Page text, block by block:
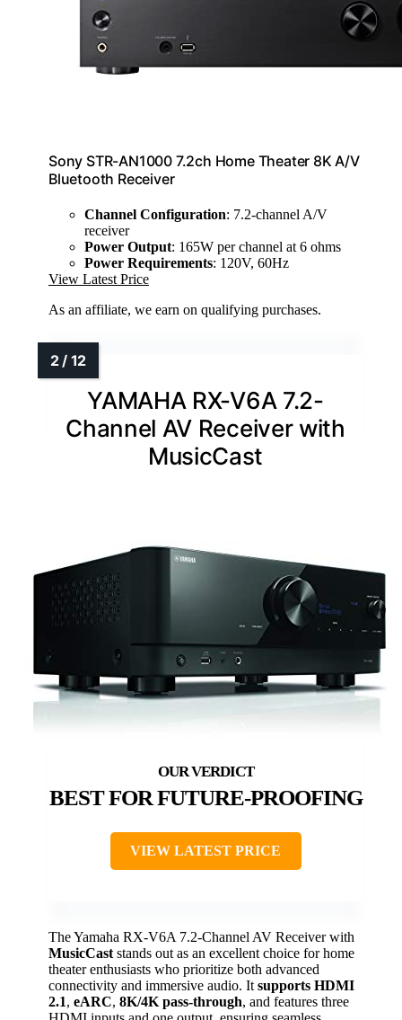
Sony STR-AN1000 7.2ch Home Theater 8K A/V
Bluetooth Receiver
Channel Configuration: 7.2-channel A/V
receiver
Power Output: 165W per channel at 6 ohms
Power Requirements: 120V, 60Hz
View Latest Price
As an affiliate, we earn on qualifying purchases.
YAMAHA RX-V6A 7.2-
Channel AV Receiver with
MusicCast
BEST FOR FUTURE-PROOFING
VIEW LATEST PRICE
The Yamaha RX-V6A 7.2-Channel AV Receiver with
MusicCast stands out as an excellent choice for home
theater enthusiasts who prioritize both advanced
connectivity and immersive audio. It supports HDMI
2.1, eARC, 8K/4K pass-through, and features three